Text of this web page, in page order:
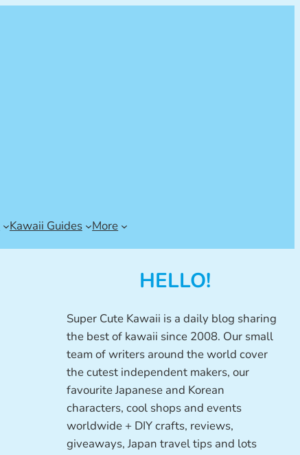
Kawaii Guides More
HELLO!
Super Cute Kawaii is a daily blog sharing
the best of kawaii since 2008. Our small
team of writers around the world cover
the cutest independent makers, our
favourite Japanese and Korean
characters, cool shops and events
worldwide + DIY crafts, reviews,
giveaways, Japan travel tips and lots